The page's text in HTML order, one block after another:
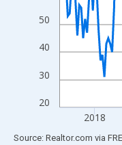
20
30
40
50
2018
End of interactive chart.
Source: Realtor.com via